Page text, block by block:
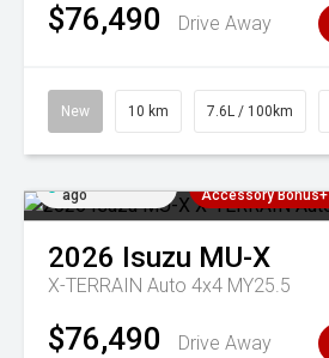
$76,490 Drive Away
New 10 km 7.6L / 100km
ago
Accessory Bonus+
2026 Isuzu MU-X
X-TERRAIN Auto 4x4 MY25.5
$76,490 Drive Away